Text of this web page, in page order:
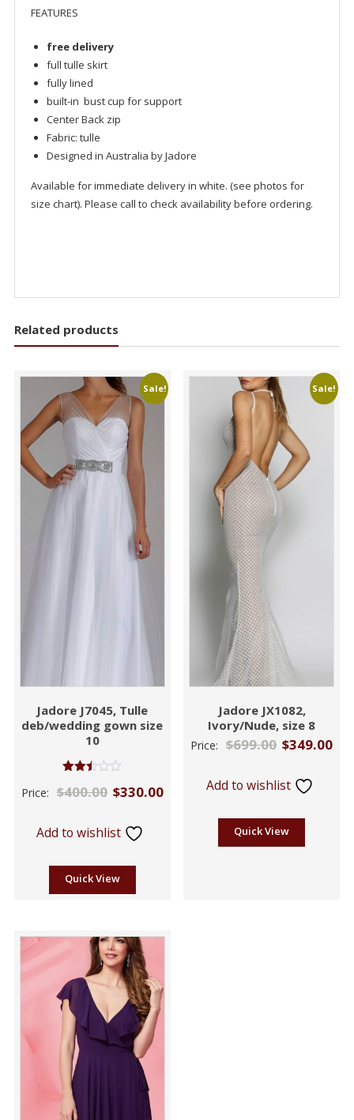
FEATURES
free delivery
full tulle skirt
fully lined
built-in bust cup for support
Center Back zip
Fabric: tulle
Designed in Australia by Jadore
Available for immediate delivery in white. (see photos for
size chart). Please call to check availability before ordering.
Related products
Sale!
Jadore J7045, Tulle
deb/wedding gown size
10
2.42
Price: $400.00 $330.00
Add to wishlist
Quick View
Sale!
Jadore JX1082,
Ivory/Nude, size 8
Price: $699.00 $349.00
Add to wishlist
Quick View